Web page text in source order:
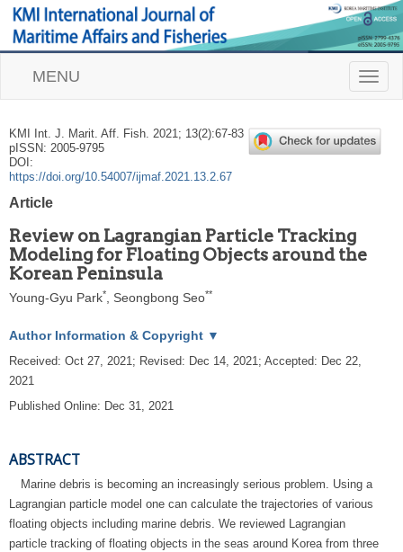
T
o
l
e
MENU
KMI Int. J. Marit. Aff. Fish. 2021; 13(2):67-83
pISSN: 2005-9795
DOI:
https://doi.org/10.54007/ijmaf.2021.13.2.67
Article
Review on Lagrangian Particle Tracking
Modeling for Floating Objects around the
Korean Peninsula
Young-Gyu Park*, Seongbong Seo**
Author Information & Copyright ▼
Received: Oct 27, 2021 ; Revised: Dec 14, 2021 ; Accepted: Dec 22,
2021
Published Online: Dec 31, 2021
ABSTRACT
Marine debris is becoming an increasingly serious problem. Using a
Lagrangian particle model one can calculate the trajectories of various
floating objects including marine debris. We reviewed Lagrangian
particle tracking of floating objects in the seas around Korea from three